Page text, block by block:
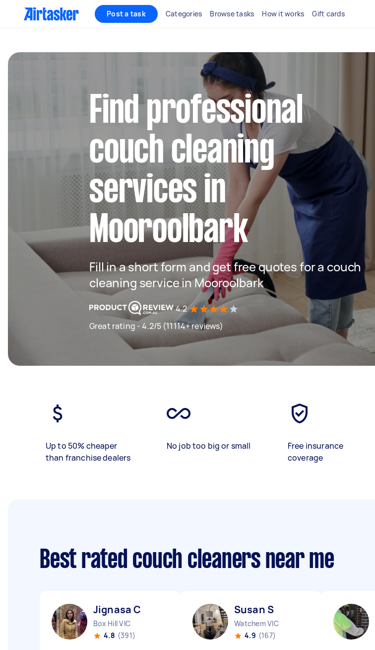
Post a task Categories Browse tasks How it works Gift cards
Find professional
couch cleaning
services in
Mooroolbark
Fill in a short form and get free quotes for a couch
cleaning service in Mooroolbark
4.2
Great rating - 4.2/5 (11114+ reviews)
Up to 50% cheaper
than franchise dealers
No job too big or small
Free insurance
coverage
Best rated couch cleaners near me
Jignasa C
Box Hill VIC
4.8 (391)
Susan S
Watchem VIC
4.9 (167)